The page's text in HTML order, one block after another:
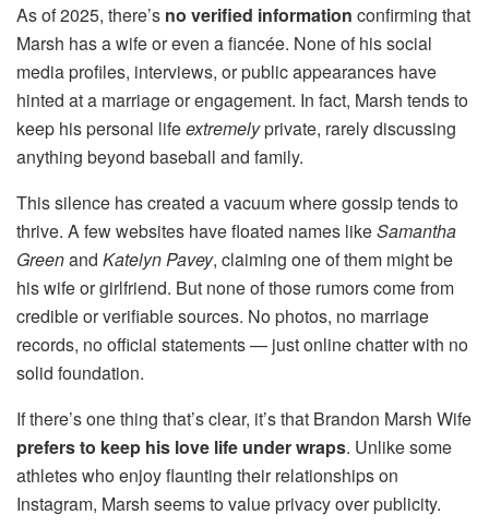
As of 2025, there’s no verified information confirming that
Marsh has a wife or even a fiancée. None of his social
media profiles, interviews, or public appearances have
hinted at a marriage or engagement. In fact, Marsh tends to
keep his personal lifeextremelyprivate, rarely discussing
anything beyond baseball and family.
This silence has created a vacuum where gossip tends to
thrive. A few websites have floated names likeSamantha
Greenand Katelyn Pavey, claiming one of them might be
his wife or girlfriend. But none of those rumors come from
credible or verifiable sources. No photos, no marriage
records, no official statements — just online chatter with no
solid foundation.
If there’s one thing that’s clear, it’s that Brandon Marsh Wife
prefers to keep his love life under wraps. Unlike some
athletes who enjoy flaunting their relationships on
Instagram, Marsh seems to value privacy over publicity.